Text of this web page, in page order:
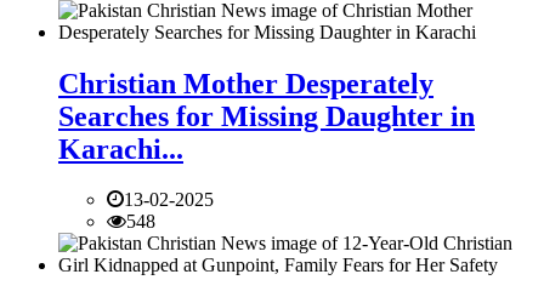
Christian Mother Desperately
Searches for Missing Daughter in
Karachi...
13-02-2025
548